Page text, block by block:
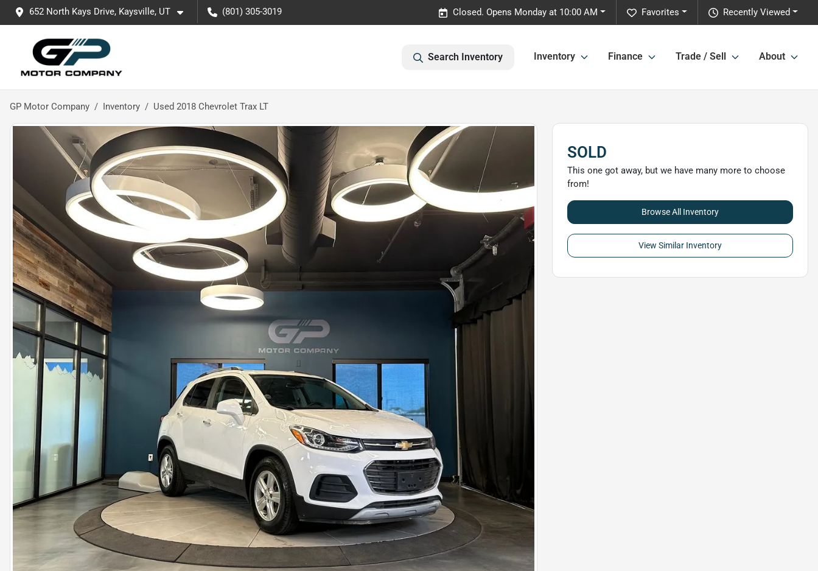
652 North Kays Drive, Kaysville, UT (801) 305-3019 Recently Viewed
Favorites
Closed. Opens Monday at 10:00 AM
Search Inventory Inventory Finance Trade / Sell About
GP Motor Company Inventory Used 2018 Chevrolet Trax LT
SOLD
This one got away, but we have many more to choose
from!
Browse All Inventory
View Similar Inventory